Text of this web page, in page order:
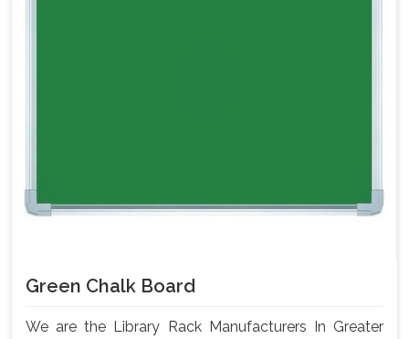
Green Chalk Board
We are the Library Rack Manufacturers In Greater